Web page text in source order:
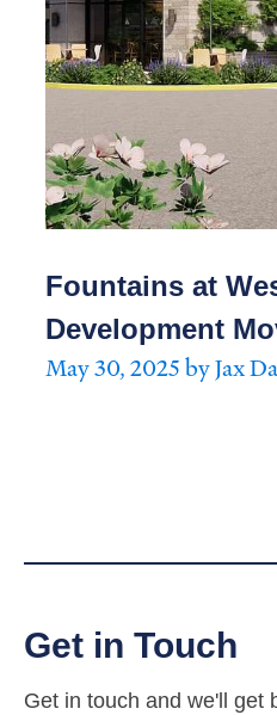
Fountains at
Development
May 30, 2025 by Jax
Get in Touch
Get in touch and we'll get